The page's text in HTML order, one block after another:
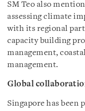
SM Teo also
assessing climate
with its regional
capacity building
management,
management.
Global
Singapore has been